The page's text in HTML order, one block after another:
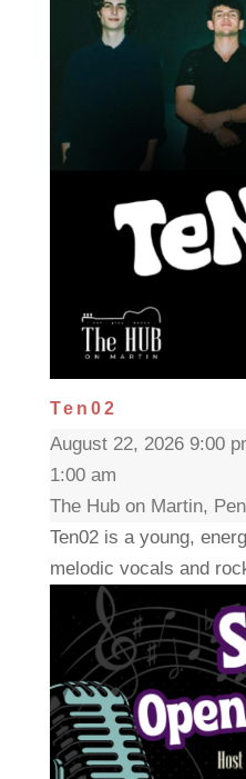
Ten02
August 22, 2026 9:00
1:00 am
The Hub on Martin,
Ten02 is a young,
melodic vocals and